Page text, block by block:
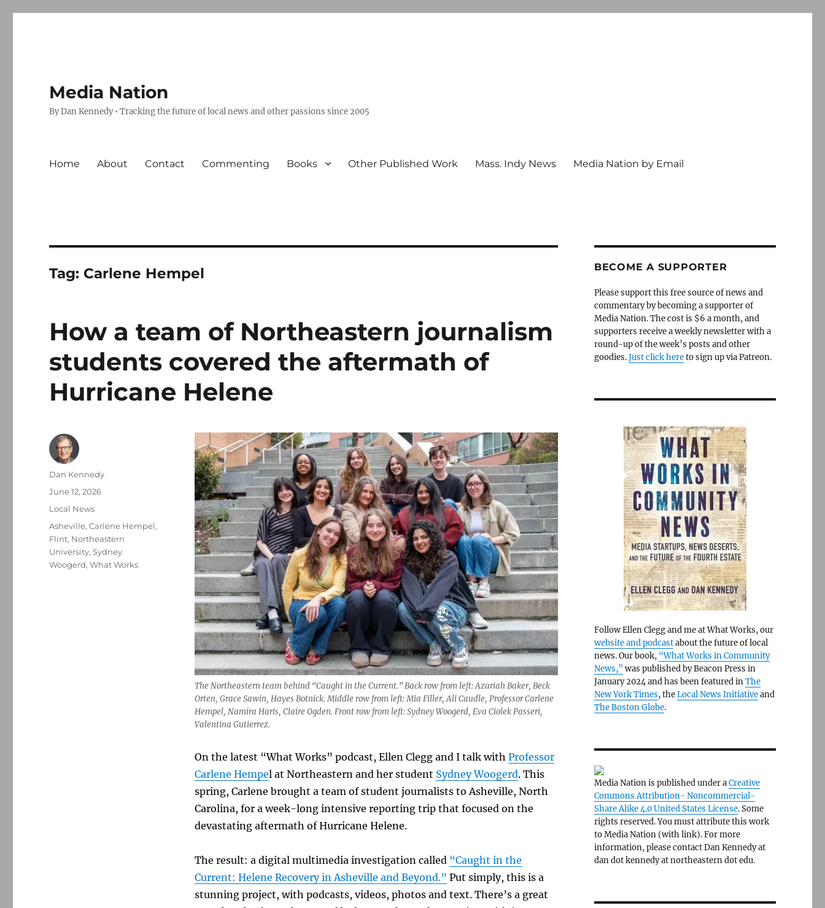
Media Nation
By Dan Kennedy • Tracking the future of local news and other passions since 2005
Home About Contact Commenting Books Other Published Work Mass. Indy News Media Nation by Email
Tag: Carlene Hempel
How a team of Northeastern journalism
students covered the aftermath of
Hurricane Helene
The Northeastern team behind “Caught in the Current.” Back row from left: Azariah Baker, Beck
Orten, Grace Sawin, Hayes Botnick. Middle row from left: Mia Filler, Ali Caudle, Professor Carlene
Hempel, Namira Haris, Claire Ogden. Front row from left: Sydney Woogerd, Eva Ciolek Passeri,
Valentina Gutierrez.
On the latest “What Works” podcast, Ellen Clegg and I talk with Professor
Carlene Hempel at Northeastern and her student Sydney Woogerd. This
spring, Carlene brought a team of student journalists to Asheville, North
Carolina, for a week-long intensive reporting trip that focused on the
devastating aftermath of Hurricane Helene.
The result: a digital multimedia investigation called “Caught in the
Current: Helene Recovery in Asheville and Beyond.” Put simply, this is a
stunning project, with podcasts, videos, photos and text. There’s a great
Author
Dan Kennedy
Posted
June 12, 2026
Categories
Local News
Tags
Asheville,Carlene Hempel,
Flint, Northeastern
University,Sydney
Woogerd,What Works
BECOME A SUPPORTER
Please support this free source of news and
commentary by becoming a supporter of
Media Nation. The cost is $6 a month, and
supporters receive a weekly newsletter with a
round-up of the week’s posts and other
goodies.Just click hereto sign up via Patreon.
Follow Ellen Clegg and me at What Works, our
website and podcastabout the future of local
news. Our book, “What Works in Community
News,” was published by Beacon Press in
January 2024 and has been featured inThe
New York Times, theLocal News Initiativeand
The Boston Globe.
Media Nation is published under aCreative
Commons Attribution- Noncommercial-
Share Alike 4.0 United States License. Some
rights reserved. You must attribute this work
to Media Nation (with link). For more
information, please contact Dan Kennedy at
dan dot kennedy at northeastern dot edu.